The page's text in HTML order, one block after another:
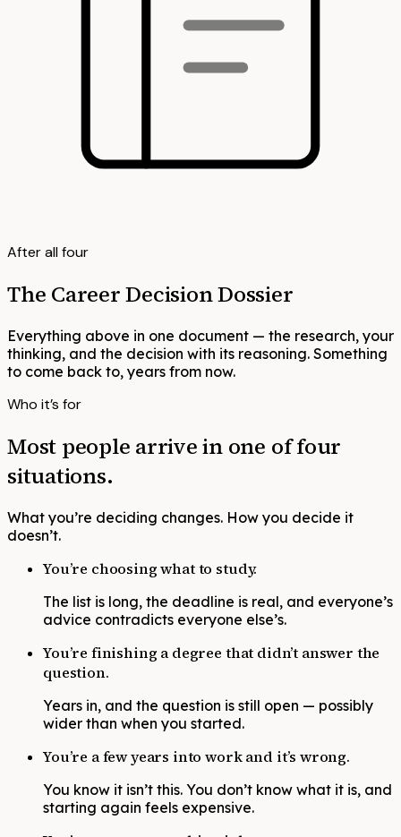
After all four
The Career Decision Dossier
Everything above in one document — the research, your
thinking, and the decision with its reasoning. Something
to come back to, years from now.
Who it’s for
Most people arrive in one of four
situations.
What you’re deciding changes. How you decide it
doesn’t.
You’re choosing what to study.
The list is long, the deadline is real, and everyone’s
advice contradicts everyone else’s.
You’re finishing a degree that didn’t answer the
question.
Years in, and the question is still open — possibly
wider than when you started.
You’re a few years into work and it’s wrong.
You know it isn’t this. You don’t know what it is, and
starting again feels expensive.